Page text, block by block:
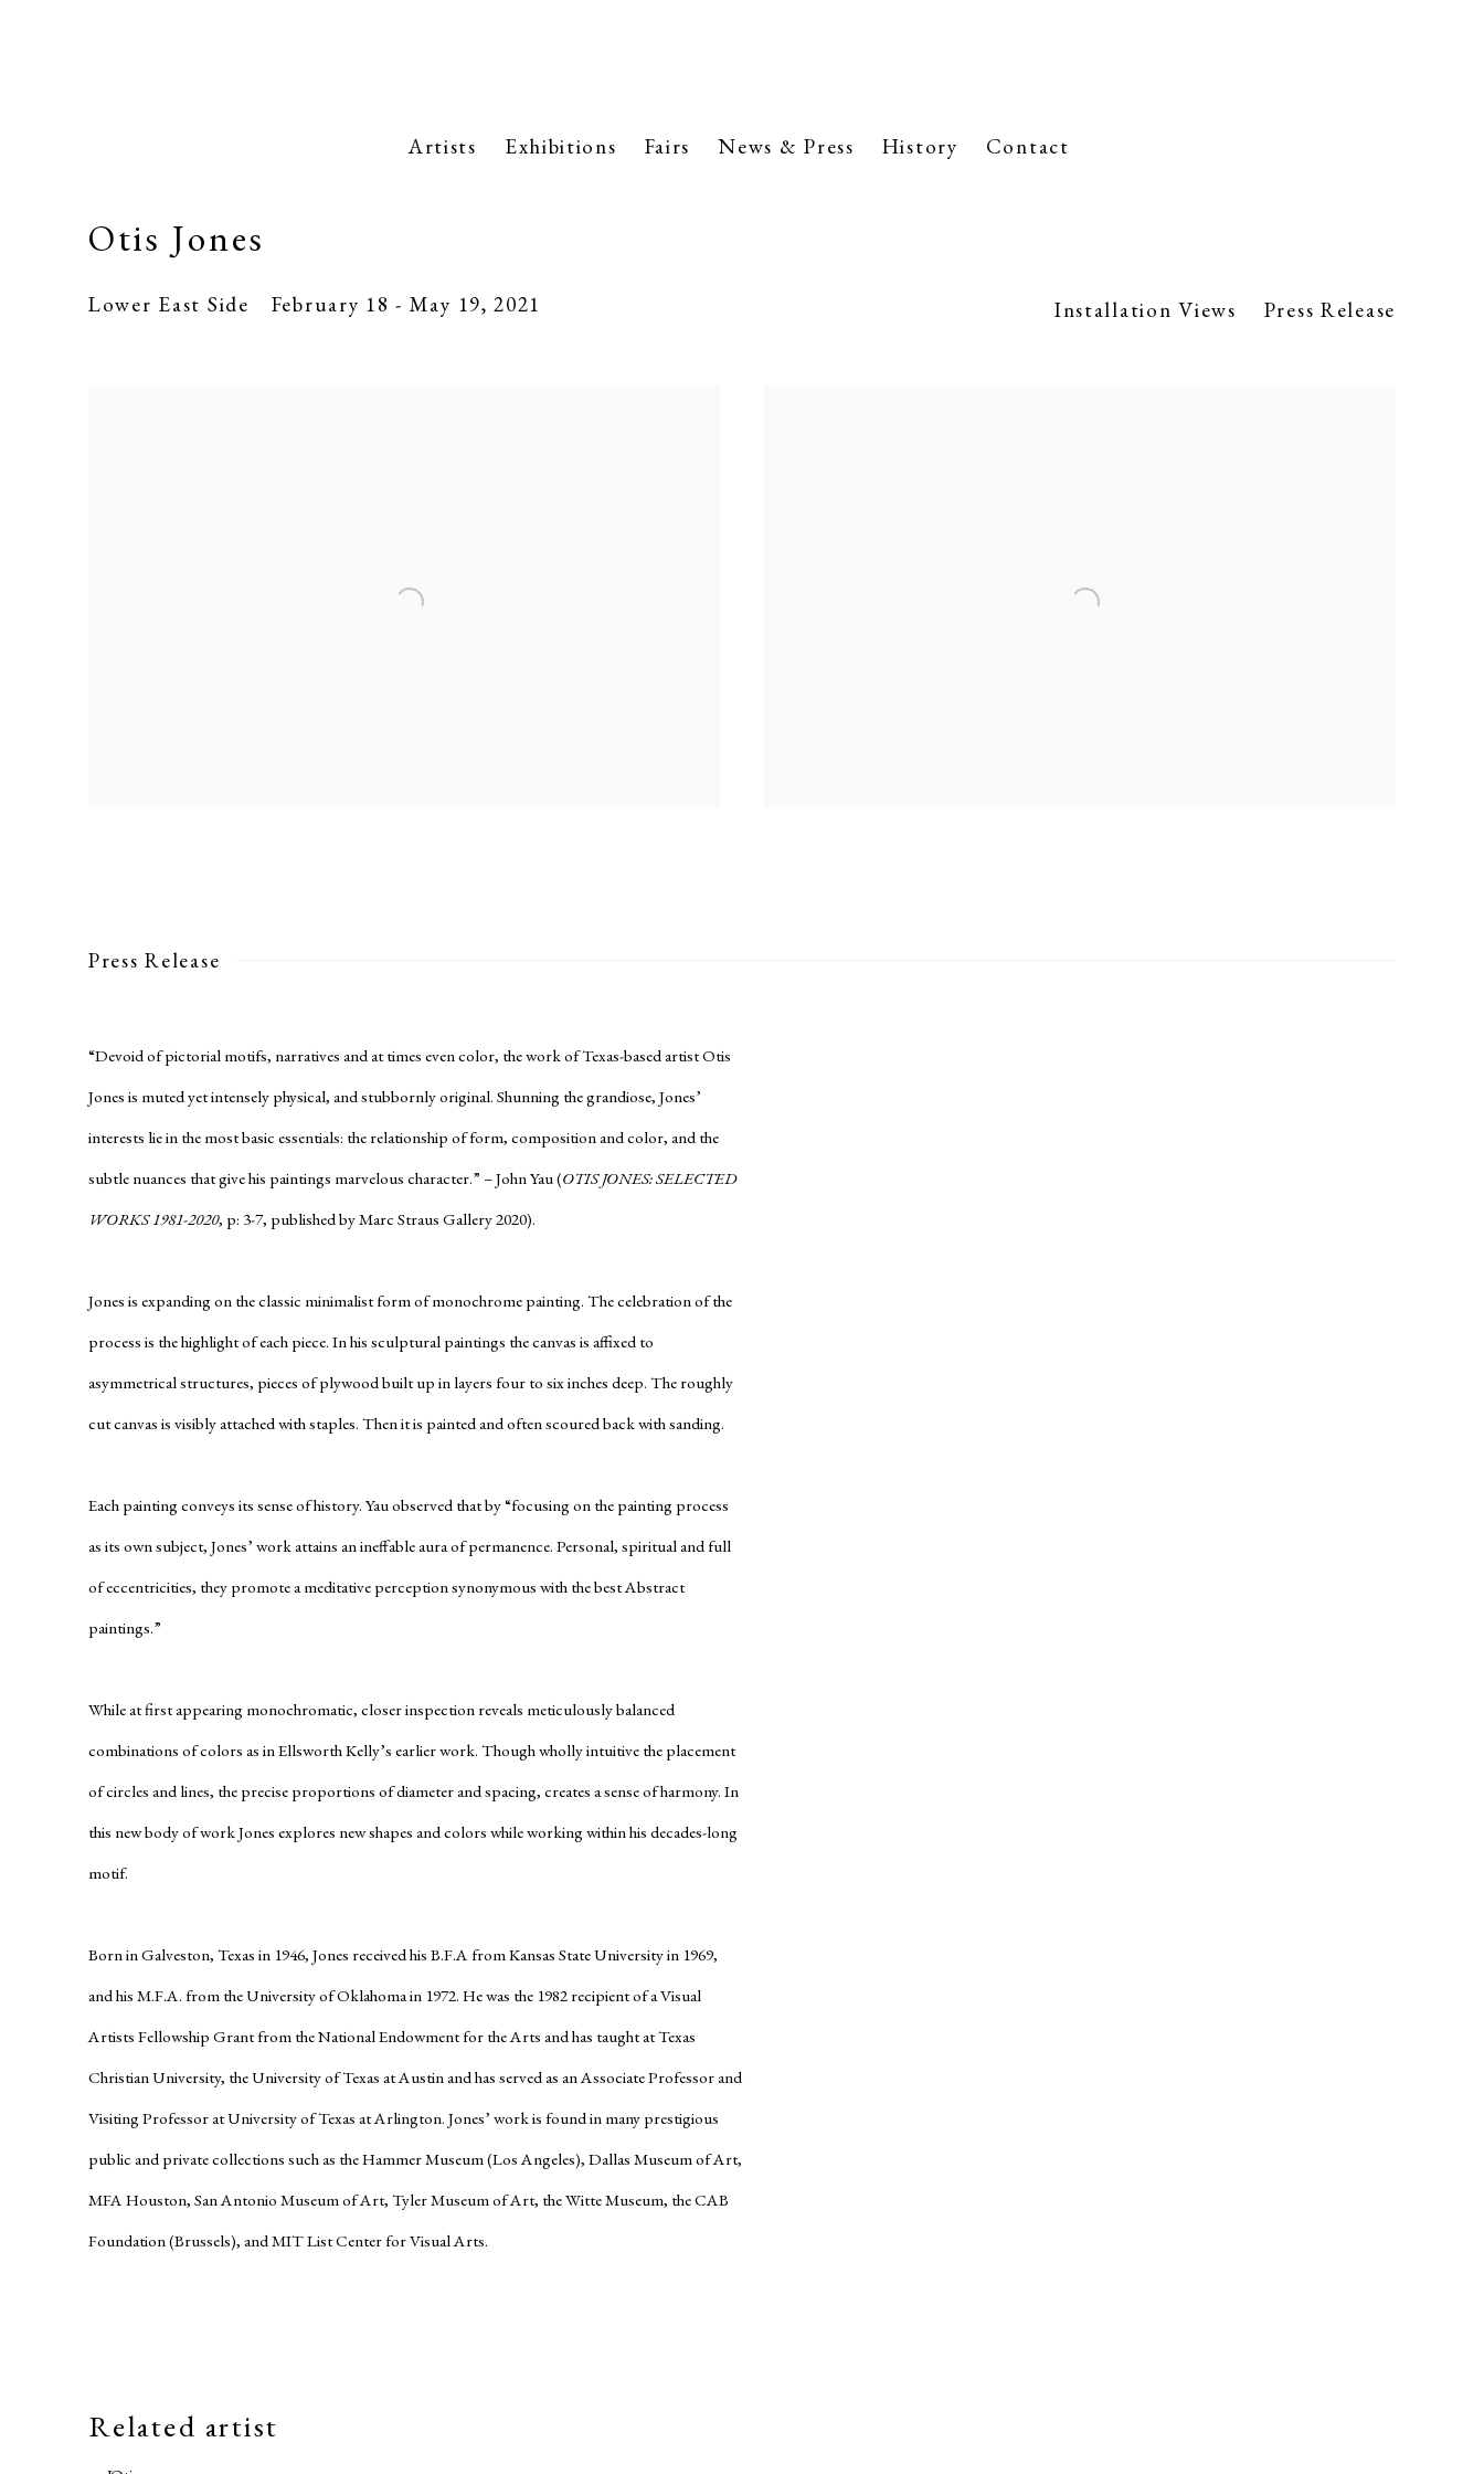
Artists Exhibitions Fairs News & Press History Contact
Otis Jones
February 18 - May 19, 2021
Lower East Side Installation Views Press Release
Press Release
“Devoid of pictorial motifs, narratives and at times even color, the work of Texas-based artist Otis
Jones is muted yet intensely physical, and stubbornly original. Shunning the grandiose, Jones’
interests lie in the most basic essentials: the relationship of form, composition and color, and the
subtle nuances that give his paintings marvelous character.” – John Yau (OTIS JONES: SELECTED
WORKS 1981-2020, p: 3-7, published by Marc Straus Gallery 2020).
Jones is expanding on the classic minimalist form of monochrome painting. The celebration of the
process is the highlight of each piece. In his sculptural paintings the canvas is affixed to
asymmetrical structures, pieces of plywood built up in layers four to six inches deep. The roughly
cut canvas is visibly attached with staples. Then it is painted and often scoured back with sanding.
Each painting conveys its sense of history. Yau observed that by “focusing on the painting process
as its own subject, Jones’ work attains an ineffable aura of permanence. Personal, spiritual and full
of eccentricities, they promote a meditative perception synonymous with the best Abstract
paintings.”
While at first appearing monochromatic, closer inspection reveals meticulously balanced
combinations of colors as in Ellsworth Kelly’s earlier work. Though wholly intuitive the placement
of circles and lines, the precise proportions of diameter and spacing, creates a sense of harmony. In
this new body of work Jones explores new shapes and colors while working within his decades-long
motif.
Born in Galveston, Texas in 1946, Jones received his B.F.A from Kansas State University in 1969,
and his M.F.A. from the University of Oklahoma in 1972. He was the 1982 recipient of a Visual
Artists Fellowship Grant from the National Endowment for the Arts and has taught at Texas
Christian University, the University of Texas at Austin and has served as an Associate Professor and
Visiting Professor at University of Texas at Arlington. Jones’ work is found in many prestigious
public and private collections such as the Hammer Museum (Los Angeles), Dallas Museum of Art,
MFA Houston, San Antonio Museum of Art, Tyler Museum of Art, the Witte Museum, the CAB
Foundation (Brussels), and MIT List Center for Visual Arts.
Related artist